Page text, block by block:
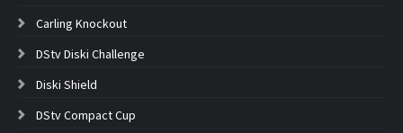
Carling Knockout
DStv Diski Challenge
Diski Shield
DStv Compact Cup